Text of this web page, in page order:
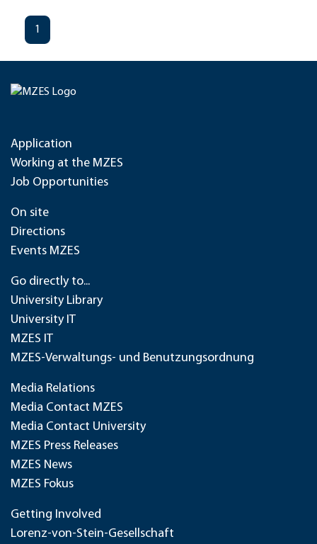
1
Application
Working at the MZES
Job Opportunities
On site
Directions
Events MZES
Go directly to...
University Library
University IT
MZES IT
MZES-Verwaltungs- und Benutzungsordnung
Media Relations
Media Contact MZES
Media Contact University
MZES Press Releases
MZES News
MZES Fokus
Getting Involved
Lorenz-von-Stein-Gesellschaft